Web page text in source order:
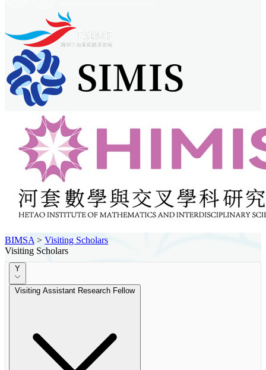
BIMSA > Visiting Scholars
Visiting Scholars
Y
Visiting Assistant Research Fellow